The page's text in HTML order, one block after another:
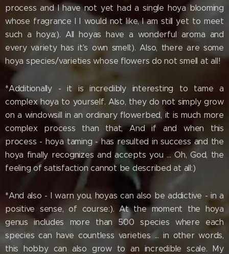
process and I have not yet had a single hoya blooming
whose fragrance l I would not like, I am still yet to meet
such a hoya:). All hoyas have a wonderful aroma and
every variety has it's own smell:). Also, there are some
hoya species/varieties whose flowers do not smell at all!
*Additionally - it is incredibly interesting to tame a
complex hoya to yourself. Also, they do not simply grow
on a windowsill in an ordinary flowerbed, it is much more
complex process than that, And if and when this
process - hoya taming - has resulted in success and the
hoya finally recognizes and accepts you ... Oh, God, the
feeling of satisfaction cannot be described at all:)
*And also - I warn you, hoyas can also be addictive - in a
positive sense, of course:). At the moment the hoya
genus includes more than 500 species where each
species can have countless varieties ... in other words,
this hobby can also grow to an incredible scale. My